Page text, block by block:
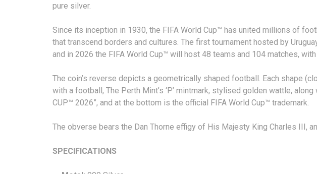
pure silver.
Since its inception in 1930, the FIFA World Cup™ has united millions of
that transcend borders and cultures. The first tournament hosted by
and in 2026 the FIFA World Cup™ will host 48 teams and 104 matches,
The coin’s reverse depicts a geometrically shaped football. Each shape
with a football, The Perth Mint’s ‘P’ mintmark, stylised golden wattle,
CUP™ 2026”, and at the bottom is the official FIFA World Cup™ trademark.
The obverse bears the Dan Thorne effigy of His Majesty King Charles III,
SPECIFICATIONS